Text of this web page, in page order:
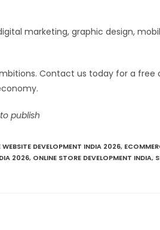
marketing, graphic design,
Contact us today for a free
publish
DEVELOPMENT INDIA 2026,
2026, ONLINE STORE DEVELOPMENT INDIA,